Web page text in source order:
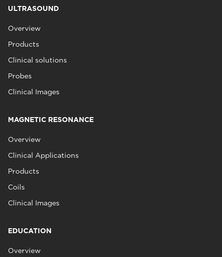
ULTRASOUND
Overview
Products
Clinical solutions
Probes
Clinical Images
MAGNETIC RESONANCE
Overview
Clinical Applications
Products
Coils
Clinical Images
EDUCATION
Overview